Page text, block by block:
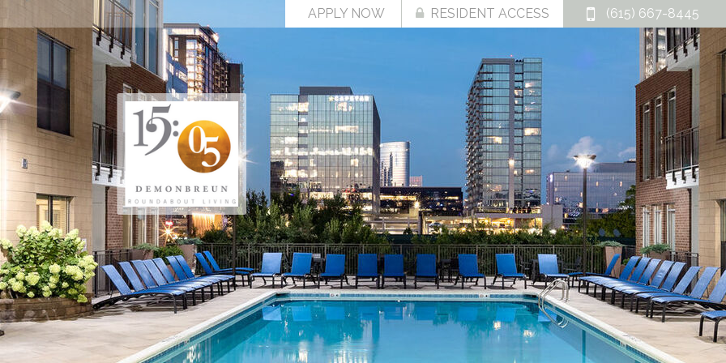
(615) 667-8445
RESIDENT ACCESS
APPLY NOW